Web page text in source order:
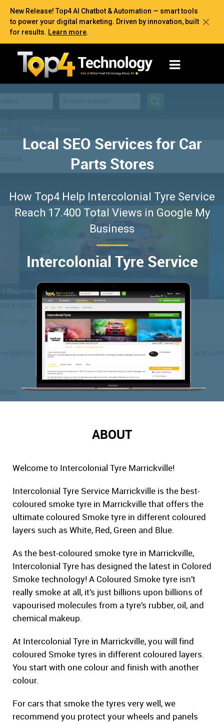
New Release! Top4 AI Chatbot & Automation — smart tools
to power your digital marketing. Driven by innovation, built
for results. Learn more.
Local SEO Services for Car
Parts Stores
How Top4 Help Intercolonial Tyre Service
Reach 17.400 Total Views in Google My
Business
Intercolonial Tyre Service
ABOUT
Welcome to Intercolonial Tyre Marrickville!
Intercolonial Tyre Service Marrickville is the best-
coloured smoke tyre in Marrickville that offers the
ultimate coloured Smoke tyre in different coloured
layers such as White, Red, Green and Blue.
As the best-coloured smoke tyre in Marrickville,
Intercolonial Tyre has designed the latest in Colored
Smoke technology! A Coloured Smoke tyre isn’t
really smoke at all, it’s just billions upon billions of
vapourised molecules from a tyre’s rubber, oil, and
chemical makeup.
At Intercolonial Tyre in Marrickville, you will find
coloured Smoke tyres in different coloured layers.
You start with one colour and finish with another
colour.
For cars that smoke the tyres very well, we
recommend you protect your wheels and panels